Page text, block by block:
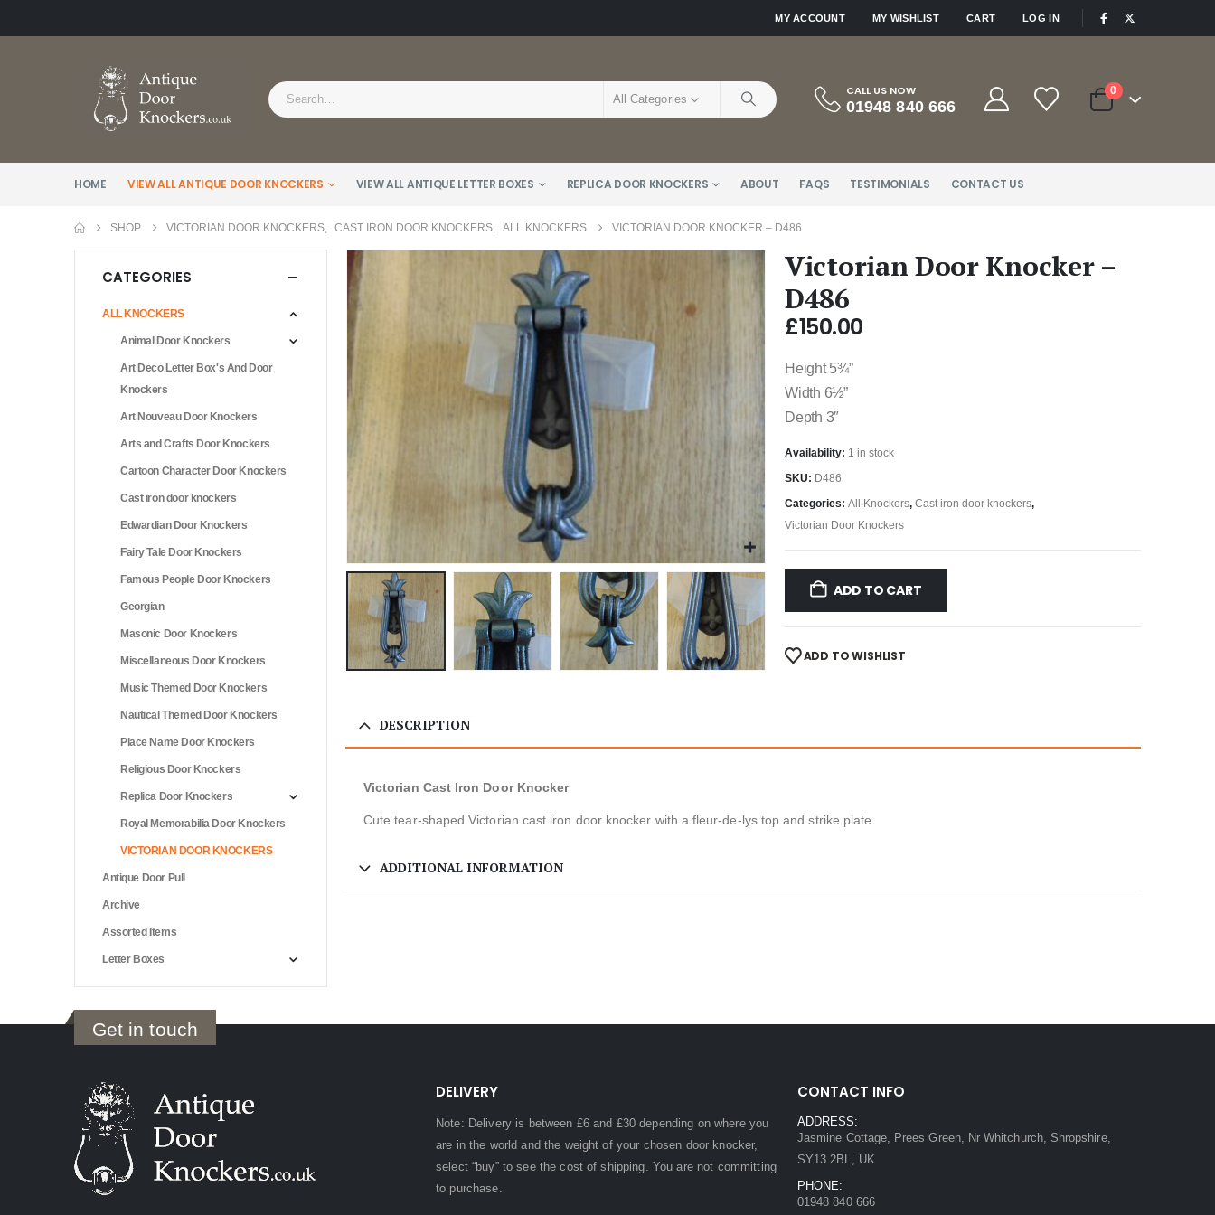
MY ACCOUNT MY WISHLIST CART LOG IN
All Categories
CALL US NOW
01948 840 666
0
HOME VIEW ALL ANTIQUE DOOR KNOCKERS VIEW ALL ANTIQUE LETTER BOXES REPLICA DOOR KNOCKERS ABOUT FAQS TESTIMONIALS CONTACT US
SHOP VICTORIAN DOOR KNOCKERS CAST IRON DOOR KNOCKERS ALL KNOCKERS VICTORIAN DOOR KNOCKER – D486
Victorian Door Knocker –
D486
£150.00
Height 5¾”
Width 6½”
Depth 3″
Availability: 1 in stock
SKU: D486
Categories: All Knockers, Cast iron door knockers,
Victorian Door Knockers
ADD TO CART
ADD TO WISHLIST
DESCRIPTION
Victorian Cast Iron Door Knocker
Cute tear-shaped Victorian cast iron door knocker with a fleur-de-lys top and strike plate.
ADDITIONAL INFORMATION
CATEGORIES
ALL KNOCKERS
Animal Door Knockers
Art Deco Letter Box's And Door
Knockers
Art Nouveau Door Knockers
Arts and Crafts Door Knockers
Cartoon Character Door Knockers
Cast iron door knockers
Edwardian Door Knockers
Fairy Tale Door Knockers
Famous People Door Knockers
Georgian
Masonic Door Knockers
Miscellaneous Door Knockers
Music Themed Door Knockers
Nautical Themed Door Knockers
Place Name Door Knockers
Religious Door Knockers
Replica Door Knockers
Royal Memorabilia Door Knockers
VICTORIAN DOOR KNOCKERS
Antique Door Pull
Archive
Assorted Items
Letter Boxes
Get in touch
DELIVERY
Note: Delivery is between £6 and £30 depending on where you
are in the world and the weight of your chosen door knocker,
select “buy” to see the cost of shipping. You are not committing
to purchase.
CONTACT INFO
ADDRESS:
Jasmine Cottage, Prees Green, Nr Whitchurch, Shropshire,
SY13 2BL, UK
PHONE:
01948 840 666